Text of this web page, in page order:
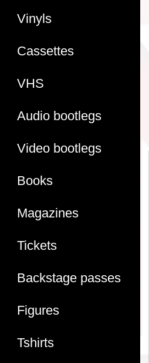
Vinyls
Cassettes
VHS
Audio bootlegs
Video bootlegs
Books
Magazines
Tickets
Backstage passes
Figures
Tshirts